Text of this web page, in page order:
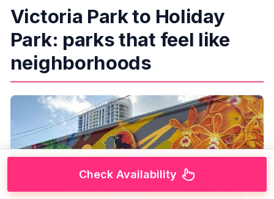
Victoria Park to Holiday
Park: parks that feel like
neighborhoods
Check Availability